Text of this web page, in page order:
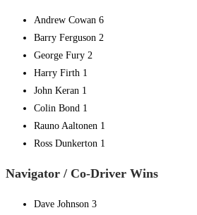
Andrew Cowan 6
Barry Ferguson 2
George Fury 2
Harry Firth 1
John Keran 1
Colin Bond 1
Rauno Aaltonen 1
Ross Dunkerton 1
Navigator / Co-Driver Wins
Dave Johnson 3